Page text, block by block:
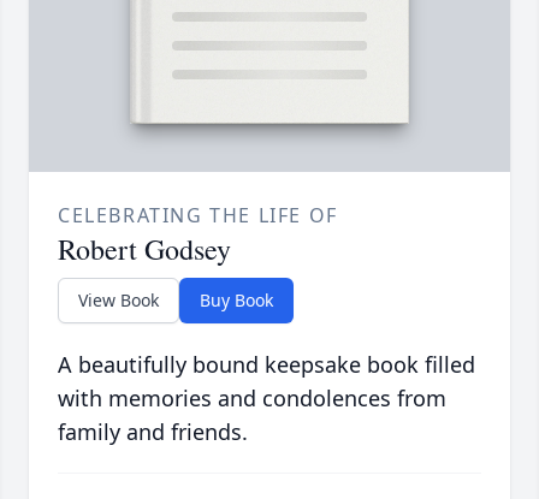
CELEBRATING THE LIFE OF
Robert Godsey
View Book Buy Book
A beautifully bound keepsake book filled
with memories and condolences from
family and friends.